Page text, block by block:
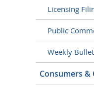
Licensing
Public
Weekly
Consumers &